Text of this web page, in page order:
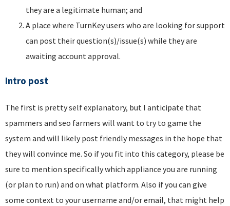
they are a legitimate human; and
A place where TurnKey users who are looking for support
can post their question(s)/issue(s) while they are
awaiting account approval.
Intro post
The first is pretty self explanatory, but I anticipate that
spammers and seo farmers will want to try to game the
system and will likely post friendly messages in the hope that
they will convince me. So if you fit into this category, please be
sure to mention specifically which appliance you are running
(or plan to run) and on what platform. Also if you can give
some context to your username and/or email, that might help